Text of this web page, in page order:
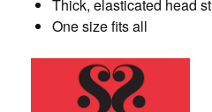
Thick, elasticated head
One size fits all